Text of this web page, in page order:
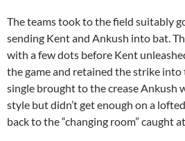
The teams took to the field suitably
sending Kent and Ankush into bat.
with a few dots before Kent
the game and retained the strike into
single brought to the crease Ankush
style but didn’t get enough on a
back to the “changing room” caught